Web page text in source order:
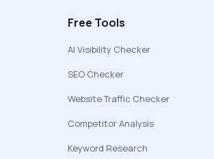
Free Tools
AI Visibility Checker
SEO Checker
Website Traffic Checker
Competitor Analysis
Keyword Research